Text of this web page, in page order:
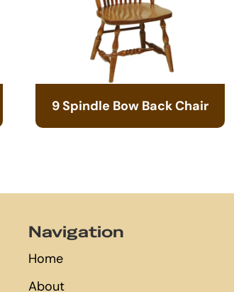
9 Spindle Bow Back Chair
Navigation
Home
About